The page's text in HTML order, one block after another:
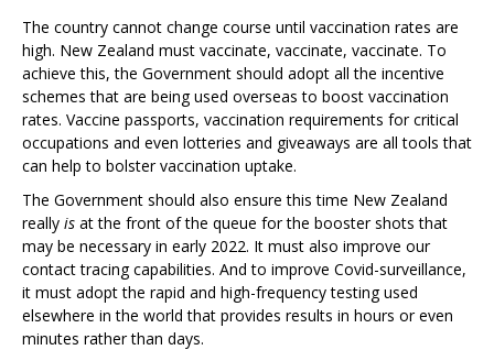
The country cannot change course until vaccination rates are
high. New Zealand must vaccinate, vaccinate, vaccinate. To
achieve this, the Government should adopt all the incentive
schemes that are being used overseas to boost vaccination
rates. Vaccine passports, vaccination requirements for critical
occupations and even lotteries and giveaways are all tools that
can help to bolster vaccination uptake.
The Government should also ensure this time New Zealand
really is at the front of the queue for the booster shots that
may be necessary in early 2022. It must also improve our
contact tracing capabilities. And to improve Covid-surveillance,
it must adopt the rapid and high-frequency testing used
elsewhere in the world that provides results in hours or even
minutes rather than days.